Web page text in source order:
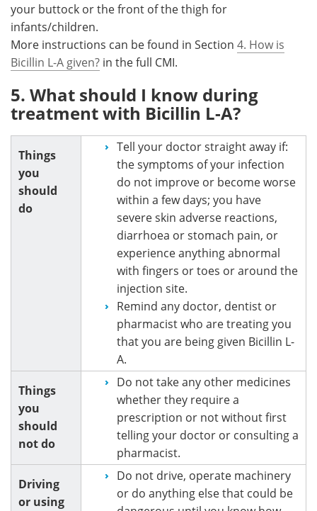
your buttock or the front of the thigh for
infants/children.
More instructions can be found in Section 4. How is
Bicillin L-A given? in the full CMI.
5. What should I know during
treatment with Bicillin L-A?
Things
you
should
do
Tell your doctor straight away if:
the symptoms of your infection
do not improve or become worse
within a few days; you have
severe skin adverse reactions,
diarrhoea or stomach pain, or
experience anything abnormal
with fingers or toes or around the
injection site.
Remind any doctor, dentist or
pharmacist who are treating you
that you are being given Bicillin L-
A.
Things
you
should
not do
Do not take any other medicines
whether they require a
prescription or not without first
telling your doctor or consulting a
pharmacist.
Driving
or using
Do not drive, operate machinery
or do anything else that could be